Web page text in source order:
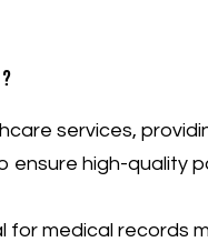
services,
ensure high-
medical records